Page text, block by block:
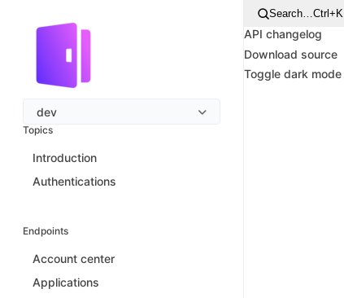
dev
Topics
Introduction
Authentications
Endpoints
Account center
Applications
Search…Ctrl+K
API changelog
Download source
Toggle dark mode